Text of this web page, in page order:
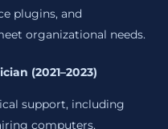
plugins, and
organizational needs.
(2021–2023)
support, including
computers,